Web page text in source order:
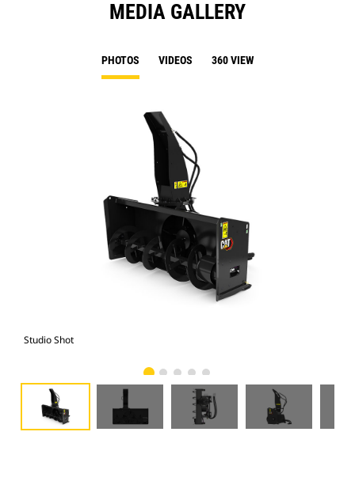
MEDIA GALLERY
PHOTOS VIDEOS 360 VIEW
Studio Shot